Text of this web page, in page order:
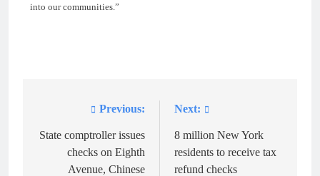
into our communities.”
navigation
Previous:
State comptroller issues
checks on Eighth
Avenue, Chinese
Next:
8 million New York
residents to receive tax
refund checks